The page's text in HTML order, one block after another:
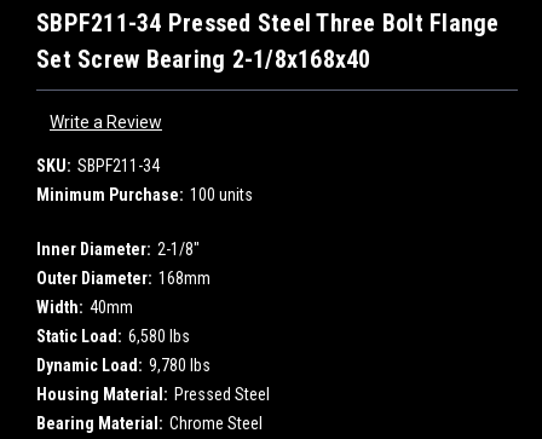
SBPF211-34 Pressed Steel Three Bolt Flange
Set Screw Bearing 2-1/8x168x40
Write a Review
SKU: SBPF211-34
Minimum Purchase: 100 units
Inner Diameter: 2-1/8"
Outer Diameter: 168mm
Width: 40mm
Static Load: 6,580 lbs
Dynamic Load: 9,780 lbs
Housing Material: Pressed Steel
Bearing Material: Chrome Steel